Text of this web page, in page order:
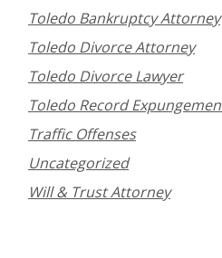
Toledo Bankruptcy Attorney
Toledo Divorce Attorney
Toledo Divorce Lawyer
Toledo Record
Traffic Offenses
Uncategorized
Will & Trust Attorney